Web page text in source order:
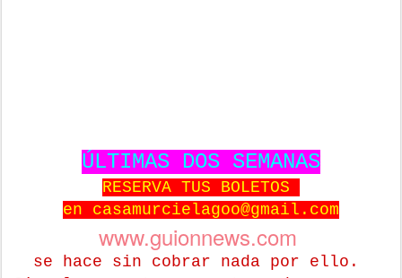
ÚLTIMAS DOS SEMANAS
RESERVA TUS BOLETOS
en casamurcielagoo@gmail.com
www.guionnews.com
se hace sin cobrar nada por ello.